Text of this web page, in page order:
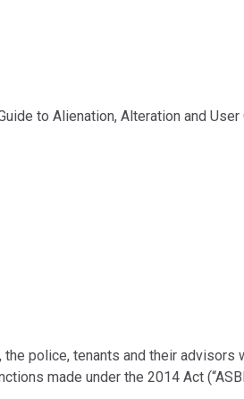
to Alienation, Alteration and
police, tenants and their advisors
made under the 2014 Act